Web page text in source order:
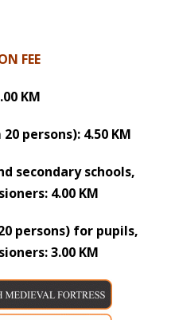
FEE
KM
persons): 4.50 KM
secondary schools,
4.00 KM
persons) for pupils,
3.00 KM